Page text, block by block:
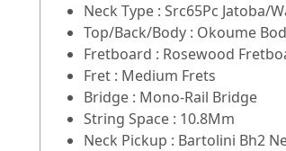
Neck Type : Src65Pc Jatoba/
Top/Back/Body : Okoume
Fretboard : Rosewood
Fret : Medium Frets
Bridge : Mono-Rail Bridge
String Space : 10.8Mm
Neck Pickup : Bartolini Bh2